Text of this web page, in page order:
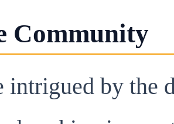
Community
intrigued by the